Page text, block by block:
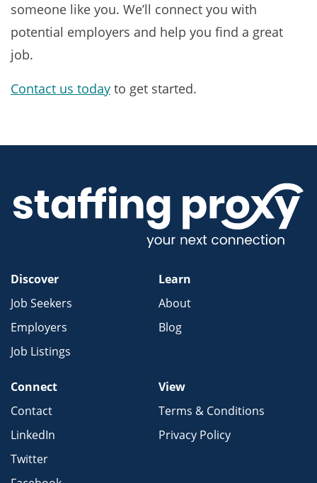
someone like you. We’ll connect you with
potential employers and help you find a great
job.
Contact us today to get started.
Discover
Job Seekers
Employers
Job Listings
Learn
About
Blog
Connect
Contact
LinkedIn
Twitter
View
Terms & Conditions
Privacy Policy